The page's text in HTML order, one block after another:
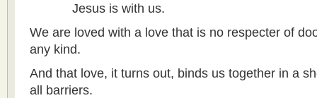
Jesus is with us.
We are loved with a love that is no respecter of
any kind.
And that love, it turns out, binds us together in a
all barriers.